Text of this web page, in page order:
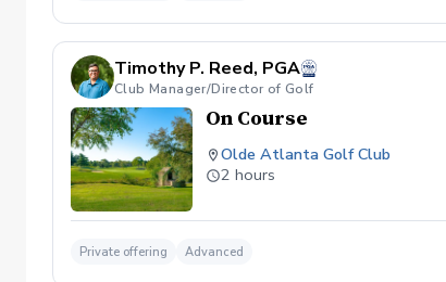
Timothy P. Reed, PGA
Club Manager/Director of Golf
On Course
Olde Atlanta Golf Club
2 hours
Private offering Advanced